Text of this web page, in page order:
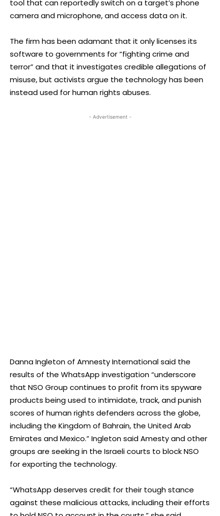
tool that can reportedly switch on a target’s phone
camera and microphone, and access data on it.
The firm has been adamant that it only licenses its
software to governments for “fighting crime and
terror” and that it investigates credible allegations of
misuse, but activists argue the technology has been
instead used for human rights abuses.
- Advertisement -
Danna Ingleton of Amnesty International said the
results of the WhatsApp investigation “underscore
that NSO Group continues to profit from its spyware
products being used to intimidate, track, and punish
scores of human rights defenders across the globe,
including the Kingdom of Bahrain, the United Arab
Emirates and Mexico.” Ingleton said Amesty and other
groups are seeking in the Israeli courts to block NSO
for exporting the technology.
“WhatsApp deserves credit for their tough stance
against these malicious attacks, including their efforts